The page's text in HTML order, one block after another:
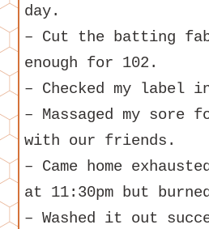
day.
– Cut the batting
enough for 102.
– Checked my label
– Massaged my
with our friends.
– Came home
at 11:30pm but
– Washed it out